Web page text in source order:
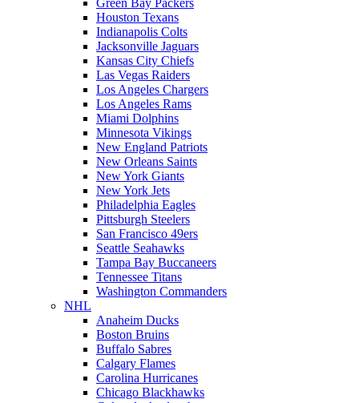
Green Bay Packers
Houston Texans
Indianapolis Colts
Jacksonville Jaguars
Kansas City Chiefs
Las Vegas Raiders
Los Angeles Chargers
Los Angeles Rams
Miami Dolphins
Minnesota Vikings
New England Patriots
New Orleans Saints
New York Giants
New York Jets
Philadelphia Eagles
Pittsburgh Steelers
San Francisco 49ers
Seattle Seahawks
Tampa Bay Buccaneers
Tennessee Titans
Washington Commanders
NHL
Anaheim Ducks
Boston Bruins
Buffalo Sabres
Calgary Flames
Carolina Hurricanes
Chicago Blackhawks